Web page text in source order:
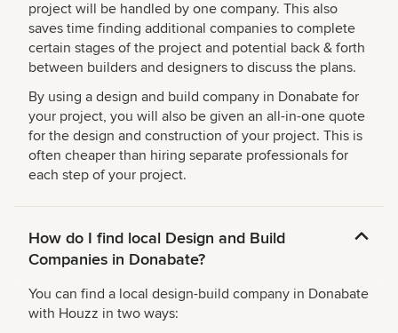
project will be handled by one company. This also
saves time finding additional companies to complete
certain stages of the project and potential back & forth
between builders and designers to discuss the plans.
By using a design and build company in Donabate for
your project, you will also be given an all-in-one quote
for the design and construction of your project. This is
often cheaper than hiring separate professionals for
each step of your project.
How do I find local Design and Build
Companies in Donabate?
You can find a local design-build company in Donabate
with Houzz in two ways: